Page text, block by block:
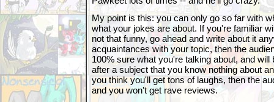
My point is this: you can only go so far with
what your jokes are about. If you're familiar
not that funny, go ahead and write about it
acquaintances with your topic, then the
100% sure what you're talking about, and
after a subject that you know nothing about
you think you'll get tons of laughs, then the
and you won't get rave reviews.